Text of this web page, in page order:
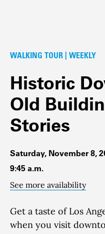
WALKING TOUR | WEEKLY
Historic
Old
Stories
Saturday, November 8,
9:45 a.m.
See more availability
Get a taste of Los
when you visit